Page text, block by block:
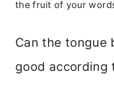
the fruit of your
Can the tongue
good according